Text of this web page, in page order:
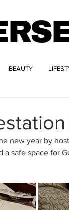
BEAUTY
new year by
safe space for